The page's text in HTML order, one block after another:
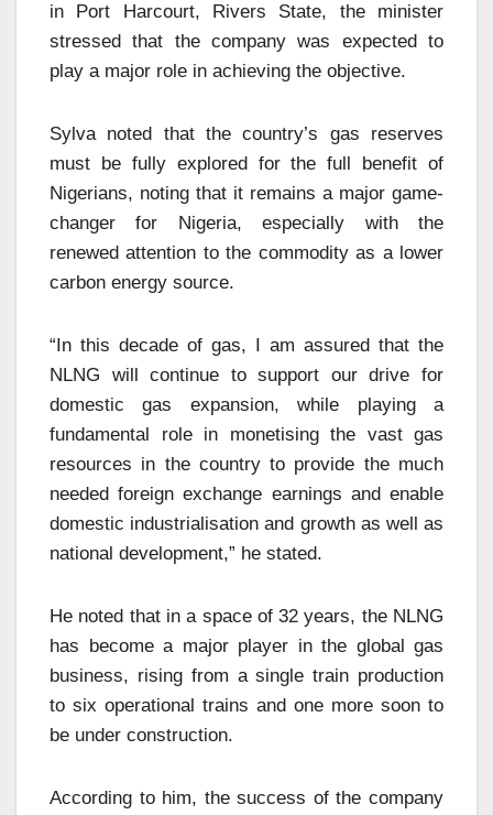
in Port Harcourt, Rivers State, the minister
stressed that the company was expected to
play a major role in achieving the objective.
Sylva noted that the country’s gas reserves
must be fully explored for the full benefit of
Nigerians, noting that it remains a major game-
changer for Nigeria, especially with the
renewed attention to the commodity as a lower
carbon energy source.
“In this decade of gas, I am assured that the
NLNG will continue to support our drive for
domestic gas expansion, while playing a
fundamental role in monetising the vast gas
resources in the country to provide the much
needed foreign exchange earnings and enable
domestic industrialisation and growth as well as
national development,” he stated.
He noted that in a space of 32 years, the NLNG
has become a major player in the global gas
business, rising from a single train production
to six operational trains and one more soon to
be under construction.
According to him, the success of the company